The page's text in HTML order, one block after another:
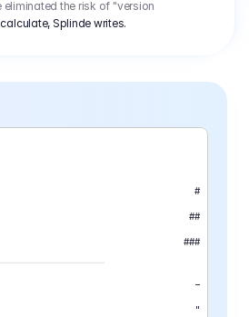
eliminated the risk of "version
Splinde writes.
#
##
###
–
"